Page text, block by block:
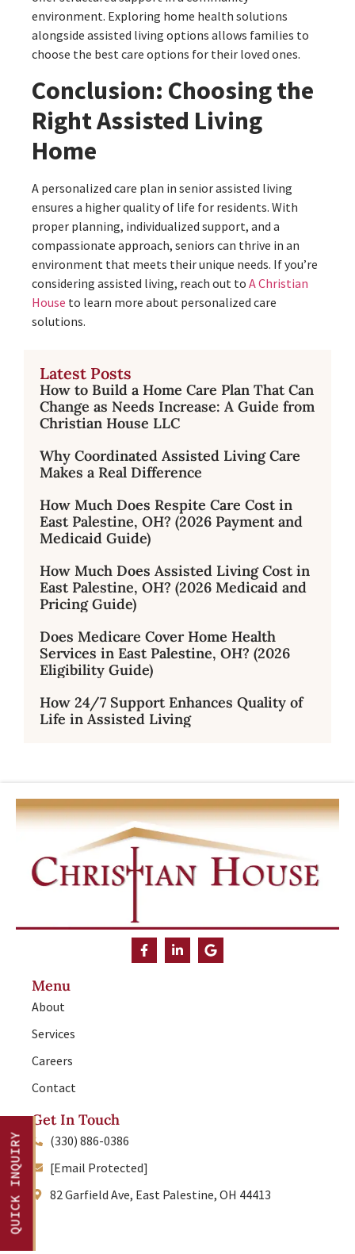
environment. Exploring home health solutions
alongside assisted living options allows families to
choose the best care options for their loved ones.
Conclusion: Choosing the
Right Assisted Living
Home
A personalized care plan in senior assisted living
ensures a higher quality of life for residents. With
proper planning, individualized support, and a
compassionate approach, seniors can thrive in an
environment that meets their unique needs. If you’re
considering assisted living, reach out to A Christian
House to learn more about personalized care
solutions.
Latest Posts
How to Build a Home Care Plan That Can
Change as Needs Increase: A Guide from
Christian House LLC
Why Coordinated Assisted Living Care
Makes a Real Difference
How Much Does Respite Care Cost in
East Palestine, OH? (2026 Payment and
Medicaid Guide)
How Much Does Assisted Living Cost in
East Palestine, OH? (2026 Medicaid and
Pricing Guide)
Does Medicare Cover Home Health
Services in East Palestine, OH? (2026
Eligibility Guide)
How 24/7 Support Enhances Quality of
Life in Assisted Living
QUICK INQUIRY
Menu
About
Services
Careers
Contact
Get In Touch
(330) 886-0386
[Email Protected]
82 Garfield Ave, East Palestine, OH 44413